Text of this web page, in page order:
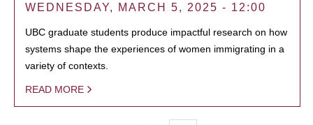
WEDNESDAY, MARCH 5, 2025 - 12:00
UBC graduate students produce impactful research on how
systems shape the experiences of women immigrating in a
variety of contexts.
READ MORE